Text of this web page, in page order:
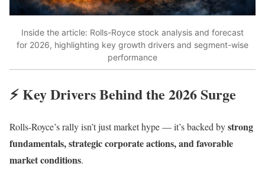
Inside the article: Rolls-Royce stock analysis and forecast
for 2026, highlighting key growth drivers and segment-wise
performance
⚡ Key Drivers Behind the 2026 Surge
Rolls-Royce’s rally isn’t just market hype — it’s backed bystrong
fundamentals, strategic corporate actions, and favorable
market conditions.